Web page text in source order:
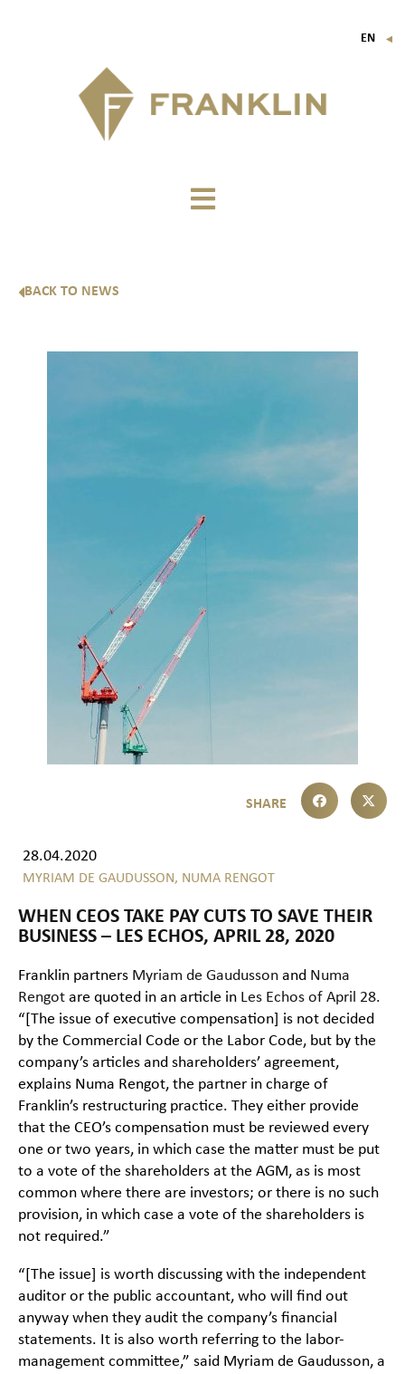
EN ▼
BACK TO NEWS
28.04.2020
MYRIAM DE GAUDUSSON, NUMA RENGOT
WHEN CEOS TAKE PAY CUTS TO SAVE THEIR
BUSINESS – LES ECHOS, APRIL 28, 2020
Franklin partners Myriam de Gaudusson and Numa
Rengot are quoted in an article in Les Echos of April 28.
“[The issue of executive compensation] is not decided
by the Commercial Code or the Labor Code, but by the
company’s articles and shareholders’ agreement,
explains Numa Rengot, the partner in charge of
Franklin’s restructuring practice. They either provide
that the CEO’s compensation must be reviewed every
one or two years, in which case the matter must be put
to a vote of the shareholders at the AGM, as is most
common where there are investors; or there is no such
provision, in which case a vote of the shareholders is
not required.”
“[The issue] is worth discussing with the independent
auditor or the public accountant, who will find out
anyway when they audit the company’s financial
statements. It is also worth referring to the labor-
management committee,” said Myriam de Gaudusson, a